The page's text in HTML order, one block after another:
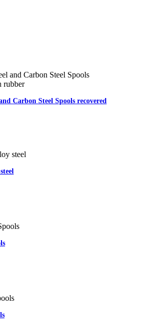
Carbon Steel Spools recovered